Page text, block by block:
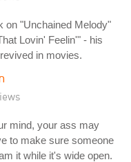
on "Unchained Melody"
Lovin' Feelin'" - his
in movies.
mind, your ass may
to make sure someone
it while it's wide open.